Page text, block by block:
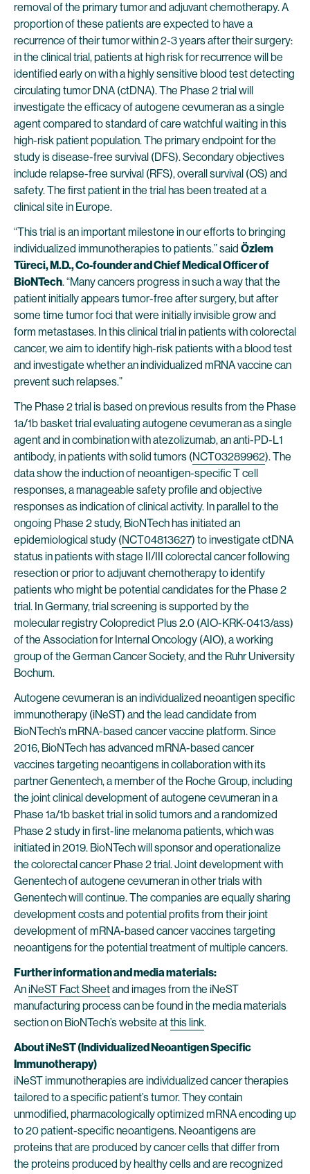
removal of the primary tumor and adjuvant chemotherapy. A
proportion of these patients are expected to have a
recurrence of their tumor within 2-3 years after their surgery:
in the clinical trial, patients at high risk for recurrence will be
identified early on with a highly sensitive blood test detecting
circulating tumor DNA (ctDNA). The Phase 2 trial will
investigate the efficacy of autogene cevumeran as a single
agent compared to standard of care watchful waiting in this
high-risk patient population. The primary endpoint for the
study is disease-free survival (DFS). Secondary objectives
include relapse-free survival (RFS), overall survival (OS) and
safety. The first patient in the trial has been treated at a
clinical site in Europe.
“This trial is an important milestone in our efforts to bringing
individualized immunotherapies to patients.” said Özlem
Türeci, M.D., Co-founder and Chief Medical Officer of
BioNTech. “Many cancers progress in such a way that the
patient initially appears tumor-free after surgery, but after
some time tumor foci that were initially invisible grow and
form metastases. In this clinical trial in patients with colorectal
cancer, we aim to identify high-risk patients with a blood test
and investigate whether an individualized mRNA vaccine can
prevent such relapses.”
The Phase 2 trial is based on previous results from the Phase
1a/1b basket trial evaluating autogene cevumeran as a single
agent and in combination with atezolizumab, an anti-PD-L1
antibody, in patients with solid tumors (NCT03289962). The
data show the induction of neoantigen-specific T cell
responses, a manageable safety profile and objective
responses as indication of clinical activity. In parallel to the
ongoing Phase 2 study, BioNTech has initiated an
epidemiological study (NCT04813627) to investigate ctDNA
status in patients with stage II/III colorectal cancer following
resection or prior to adjuvant chemotherapy to identify
patients who might be potential candidates for the Phase 2
trial. In Germany, trial screening is supported by the
molecular registry Colopredict Plus 2.0 (AIO-KRK-0413/ass)
of the Association for Internal Oncology (AIO), a working
group of the German Cancer Society, and the Ruhr University
Bochum.
Autogene cevumeran is an individualized neoantigen specific
immunotherapy (iNeST) and the lead candidate from
BioNTech’s mRNA-based cancer vaccine platform. Since
2016, BioNTech has advanced mRNA-based cancer
vaccines targeting neoantigens in collaboration with its
partner Genentech, a member of the Roche Group, including
the joint clinical development of autogene cevumeran in a
Phase 1a/1b basket trial in solid tumors and a randomized
Phase 2 study in first-line melanoma patients, which was
initiated in 2019. BioNTech will sponsor and operationalize
the colorectal cancer Phase 2 trial. Joint development with
Genentech of autogene cevumeran in other trials with
Genentech will continue. The companies are equally sharing
development costs and potential profits from their joint
development of mRNA-based cancer vaccines targeting
neoantigens for the potential treatment of multiple cancers.
Further information and media materials:
AniNeST Fact Sheetand images from the iNeST
manufacturing process can be found in the media materials
section on BioNTech’s website atthis link.
About iNeST (Individualized Neoantigen Specific
Immunotherapy)
iNeST immunotherapies are individualized cancer therapies
tailored to a specific patient’s tumor. They contain
unmodified, pharmacologically optimized mRNA encoding up
to 20 patient-specific neoantigens. Neoantigens are
proteins that are produced by cancer cells that differ from
the proteins produced by healthy cells and are recognized